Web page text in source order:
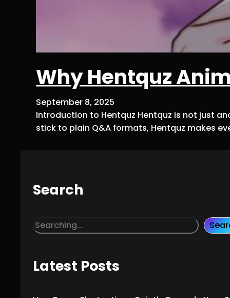
Why Hentquz
September 8, 2025
Introduction to Hentquz Hentquz is not just
stick to plain Q&A formats, Hentquz makes
Search
S
e
r
c
Latest Posts